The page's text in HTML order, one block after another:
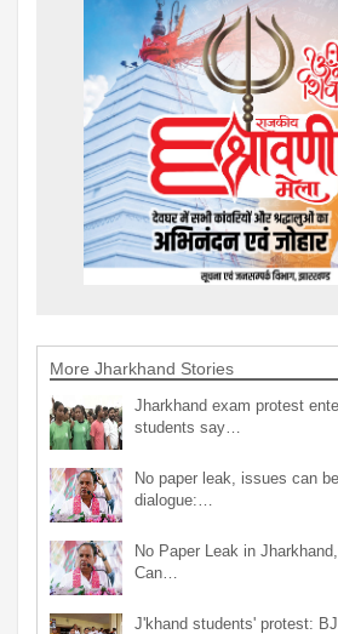
More Jharkhand Stories
Jharkhand exam protest
students say…
No paper leak, issues can
dialogue:…
No Paper Leak in
Can…
J'khand students' protest: